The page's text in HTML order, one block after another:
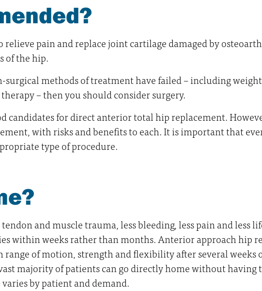
pain and replace joint cartilage damaged by
of the hip.
methods of treatment have failed – including
– then you should consider surgery.
for direct anterior total hip replacement.
with risks and benefits to each. It is important that
type of procedure.
and muscle trauma, less bleeding, less pain and less
within weeks rather than months. Anterior approach hip
of motion, strength and flexibility after several weeks
majority of patients can go directly home without
by patient and demand.